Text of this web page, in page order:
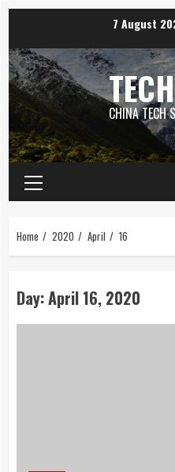
content
7 August
CHINA TECH
Primary
Menu
Home 2020 April 16
Day:April 16, 2020